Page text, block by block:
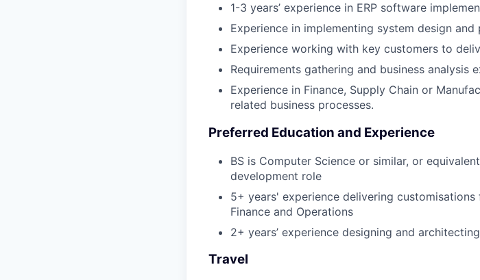
1-3 years’ experience in ERP software
Experience in implementing system design and
Experience working with key customers to
Requirements gathering and business analysis
Experience in Finance, Supply Chain or
related business processes.
Preferred Education and Experience
BS is Computer Science or similar, or
development role
5+ years' experience delivering
Finance and Operations
2+ years’ experience designing and
Travel